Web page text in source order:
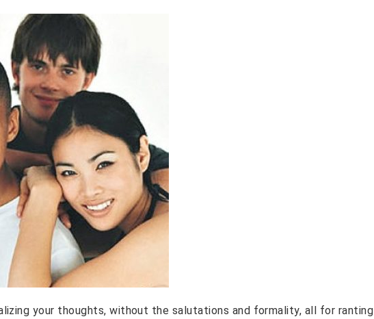
your thoughts, without the salutations and formality, all for ranting